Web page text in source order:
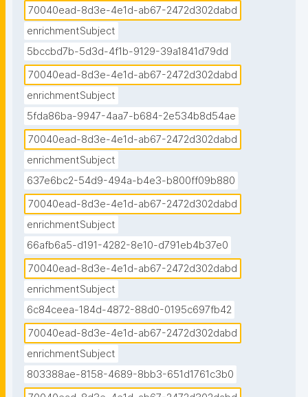
70040ead-8d3e-4e1d-ab67-2472d302dabd
enrichmentSubject
5bccbd7b-5d3d-4f1b-9129-39a1841d79dd
70040ead-8d3e-4e1d-ab67-2472d302dabd
enrichmentSubject
5fda86ba-9947-4aa7-b684-2e534b8d54ae
70040ead-8d3e-4e1d-ab67-2472d302dabd
enrichmentSubject
637e6bc2-54d9-494a-b4e3-b800ff09b880
70040ead-8d3e-4e1d-ab67-2472d302dabd
enrichmentSubject
66afb6a5-d191-4282-8e10-d791eb4b37e0
70040ead-8d3e-4e1d-ab67-2472d302dabd
enrichmentSubject
6c84ceea-184d-4872-88d0-0195c697fb42
70040ead-8d3e-4e1d-ab67-2472d302dabd
enrichmentSubject
803388ae-8158-4689-8bb3-651d1761c3b0